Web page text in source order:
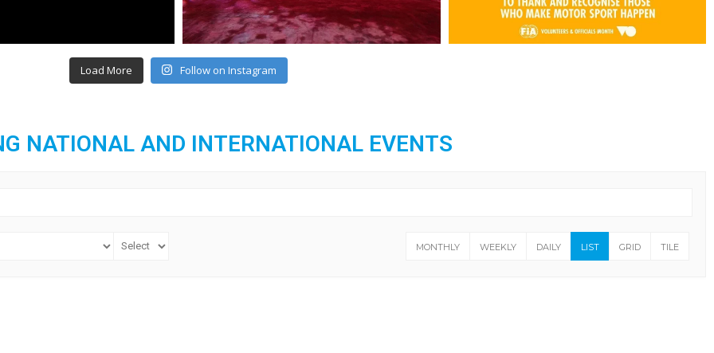
Load More Follow on Instagram
NATIONAL AND INTERNATIONAL EVENTS
MONTHLY WEEKLY DAILY LIST GRID TILE